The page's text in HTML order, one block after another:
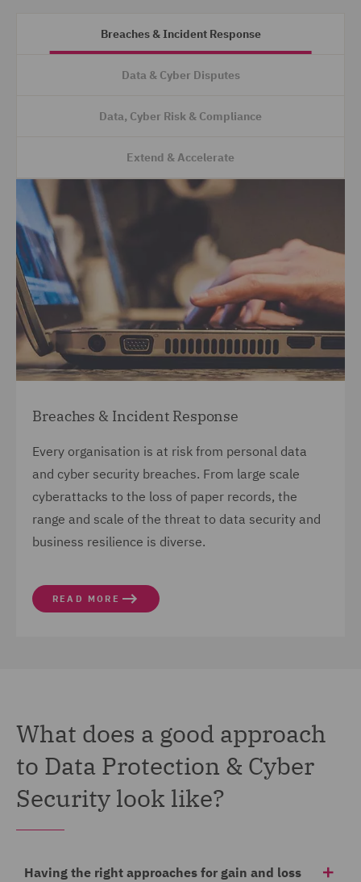
Breaches & Incident Response
Data & Cyber Disputes
Data, Cyber Risk & Compliance
Extend & Accelerate
Breaches & Incident Response
Every organisation is at risk from personal data
and cyber security breaches. From large scale
cyberattacks to the loss of paper records, the
range and scale of the threat to data security and
business resilience is diverse.
READ MORE
What does a good approach
to Data Protection & Cyber
Security look like?
Having the right approaches for gain and loss